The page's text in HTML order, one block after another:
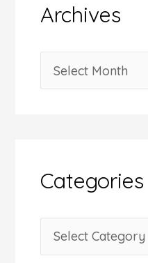
Archives
r
v
e
Categories
a